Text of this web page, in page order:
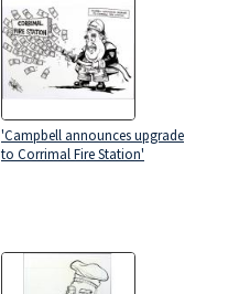
'Campbell announces upgrade
to Corrimal Fire Station'